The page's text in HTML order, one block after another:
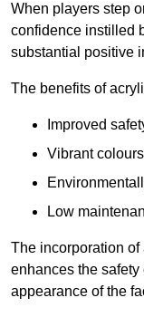
When players step
confidence instilled
substantial positive
The benefits of
Improved
Vibrant
Low
The incorporation
enhances the safety
appearance of the